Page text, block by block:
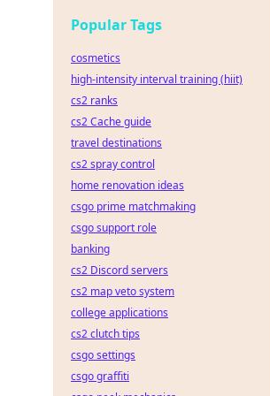
Popular Tags
cosmetics
high-intensity interval training (hiit)
cs2 ranks
cs2 Cache guide
travel destinations
cs2 spray control
home renovation ideas
csgo prime matchmaking
csgo support role
banking
cs2 Discord servers
cs2 map veto system
college applications
cs2 clutch tips
csgo settings
csgo graffiti